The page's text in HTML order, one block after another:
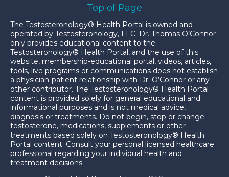
Top of Page
The Testosteronology® Health Portal is owned and
operated by Testosteronology, LLC. Dr. Thomas O’Connor
only provides educational content to the
Testosteronology® Health Portal, and the use of this
website, membership-educational portal, videos, articles,
tools, live programs or communications does not establish
a physician-patient relationship with Dr. O’Connor or any
other contributor. The Testosteronology® Health Portal
content is provided solely for general educational and
informational purposes and is not medical advice,
diagnosis or treatments. Do not begin, stop or change
testosterone, medications, supplements or other
treatments based solely on Testosteronology® Health
Portal content. Consult your personal licensed healthcare
professional regarding your individual health and
treatment decisions.